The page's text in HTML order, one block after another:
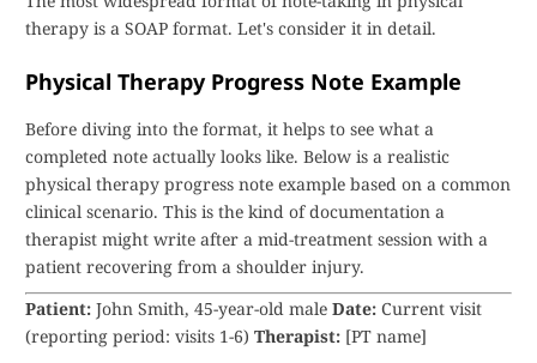
therapy is a SOAP format. Let's consider it in detail.
Physical Therapy Progress Note Example
Before diving into the format, it helps to see what a
completed note actually looks like. Below is a realistic
physical therapy progress note example based on a common
clinical scenario. This is the kind of documentation a
therapist might write after a mid-treatment session with a
patient recovering from a shoulder injury.
Patient: John Smith, 45-year-old male Date: Current visit
(reporting period: visits 1-6) Therapist: [PT name]